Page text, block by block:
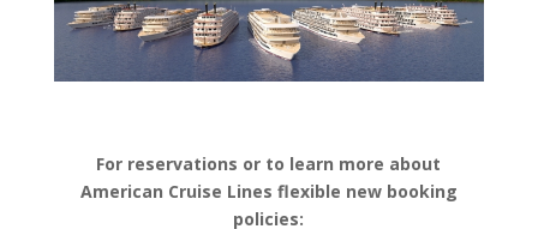
For reservations or to learn more about
American Cruise Lines flexible new booking
policies: